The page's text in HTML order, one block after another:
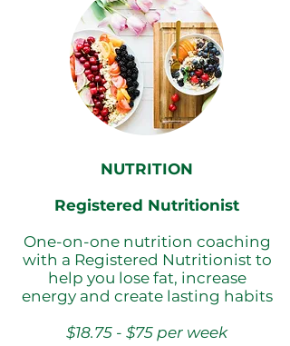
NUTRITION
Registered Nutritionist
One-on-one nutrition coaching
with a Registered Nutritionist to
help you lose fat, increase
energy and create lasting habits
$18.75 - $75 per week